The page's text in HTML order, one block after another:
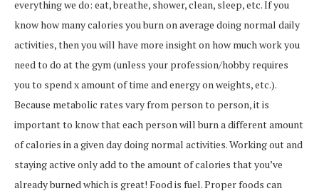
everything we do: eat, breathe, shower, clean, sleep, etc. If you
know how many calories you burn on average doing normal daily
activities, then you will have more insight on how much work you
need to do at the gym (unless your profession/hobby requires
you to spend x amount of time and energy on weights, etc.).
Because metabolic rates vary from person to person, it is
important to know that each person will burn a different amount
of calories in a given day doing normal activities. Working out and
staying active only add to the amount of calories that you’ve
already burned which is great! Food is fuel. Proper foods can